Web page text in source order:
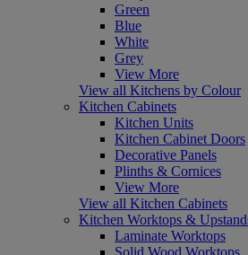
Green
Blue
White
Grey
View More
View all Kitchens by Colour
Kitchen Cabinets
Kitchen Units
Kitchen Cabinet Doors
Decorative Panels
Plinths & Cornices
View More
View all Kitchen Cabinets
Kitchen Worktops &
Laminate Worktops
Solid Wood Worktops